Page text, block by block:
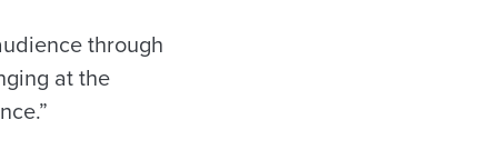
through
at the